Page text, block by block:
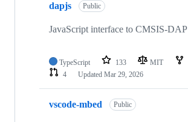
dapjs Public
JavaScript interface to CMSIS-DAP
TypeScript 133 MIT
4
Updated Mar 29, 2026
vscode-mbed Public